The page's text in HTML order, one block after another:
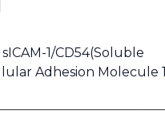
1/CD54(Soluble
Adhesion Molecule